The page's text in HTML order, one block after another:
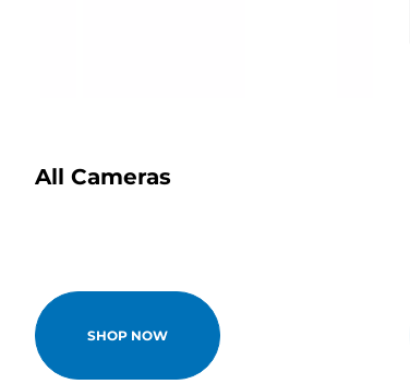
All Cameras
SHOP NOW